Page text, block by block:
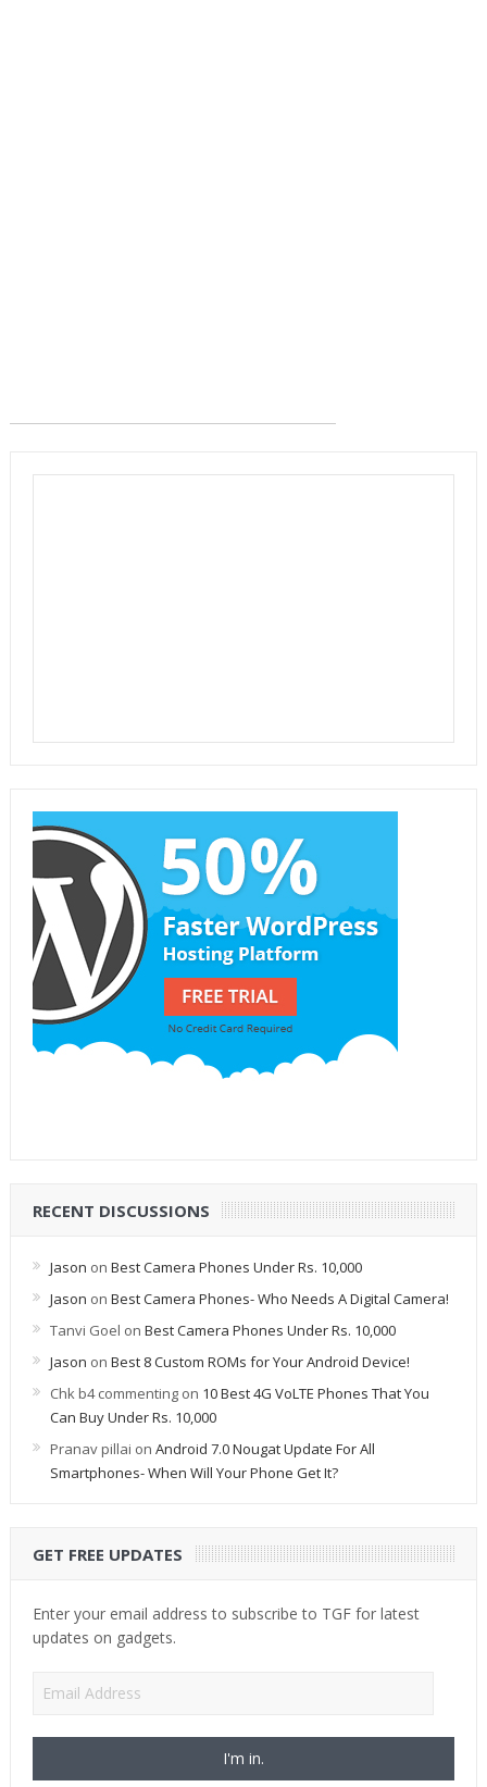
RECENT DISCUSSIONS
Jason on Best Camera Phones Under Rs. 10,000
Jason on Best Camera Phones- Who Needs A Digital Camera!
Tanvi Goel on Best Camera Phones Under Rs. 10,000
Jason on Best 8 Custom ROMs for Your Android Device!
Chk b4 commentingon 10 Best 4G VoLTE Phones That You
Can Buy Under Rs. 10,000
Pranav pillai on Android 7.0 Nougat Update For All
Smartphones- When Will Your Phone Get It?
GET FREE UPDATES
Enter your email address to subscribe to TGF for latest
updates on gadgets.
Email